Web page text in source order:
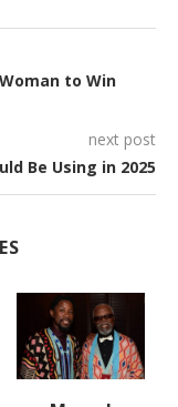
to Win
next post
Be Using in 2025